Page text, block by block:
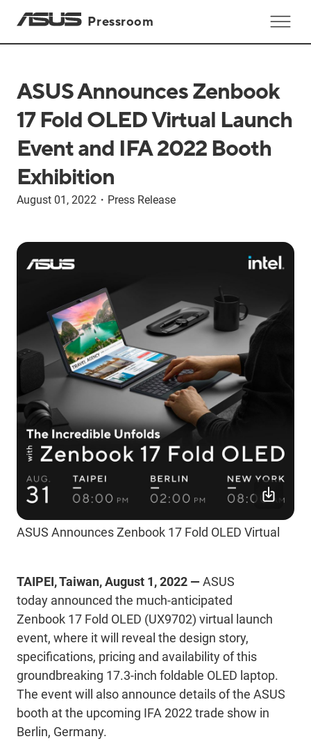
Pressroom
ASUS Announces Zenbook
17 Fold OLED Virtual Launch
Event and IFA 2022 Booth
Exhibition
August 01, 2022 ・ Press Release
ASUS Announces Zenbook 17 Fold OLED Virtual
TAIPEI, Taiwan, August 1, 2022 — ASUS
today announced the much-anticipated
Zenbook 17 Fold OLED (UX9702) virtual launch
event, where it will reveal the design story,
specifications, pricing and availability of this
groundbreaking 17.3-inch foldable OLED laptop.
The event will also announce details of the ASUS
booth at the upcoming IFA 2022 trade show in
Berlin, Germany.